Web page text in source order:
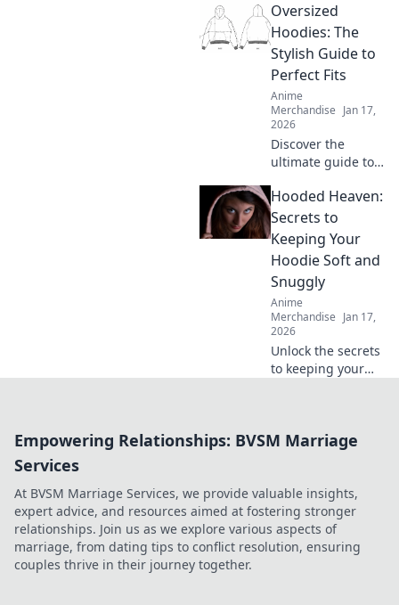
blend comfort with
quirky style!
Elevate your
wardrobe with
unique designs
that stand out.
Oversized
Hoodies: The
Stylish Guide to
Perfect Fits
Anime
Merchandise Jan 17,
2026
Discover the
ultimate guide to
—find your perfect
fit and style tips to
elevate your
wardrobe! Don't
miss out on this
cozy trend!
Hooded Heaven:
Secrets to
Keeping Your
Hoodie Soft and
Snuggly
Anime
Merchandise Jan 17,
2026
Unlock the secrets
to keeping your
care tips for cozy
Empowering Relationships: BVSM Marriage
Services
At BVSM Marriage Services, we provide valuable insights,
expert advice, and resources aimed at fostering stronger
relationships. Join us as we explore various aspects of
marriage, from dating tips to conflict resolution, ensuring
couples thrive in their journey together.